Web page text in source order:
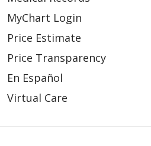
MyChart Login
Price Estimate
Price Transparency
En Español
Virtual Care